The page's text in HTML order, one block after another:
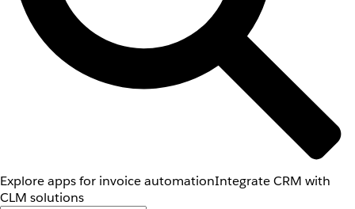
Explore apps for invoice automationIntegrate CRM with
CLM solutions